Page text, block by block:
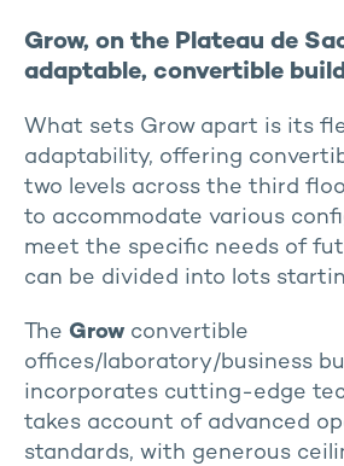
Grow, on the Plateau de
adaptable, convertible
What sets Grow apart is its
adaptability, offering
two levels across the third
to accommodate various
meet the specific needs of
can be divided into lots
The Grow convertible
offices/laboratory/business
incorporates cutting-edge
takes account of advanced
standards, with generous